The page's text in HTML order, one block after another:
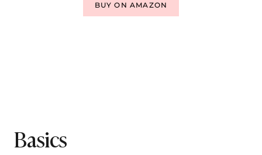
BUY ON AMAZON
Basics